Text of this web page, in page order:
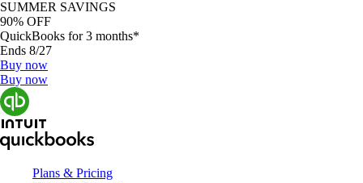
SUMMER SAVINGS
90% OFF
QuickBooks for 3 months*
Ends 8/27
Buy now
Buy now
Plans & Pricing